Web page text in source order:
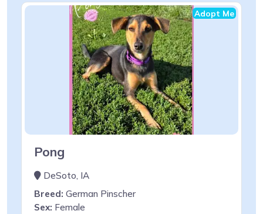
Adopt Me
Pong
DeSoto, IA
Breed: German Pinscher
Sex: Female